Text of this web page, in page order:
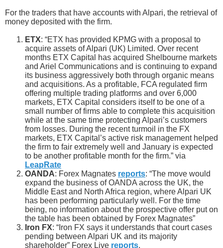
For the traders that have accounts with Alpari, the retrieval of
money deposited with the firm.
ETX: “ETX has provided KPMG with a proposal to
acquire assets of Alpari (UK) Limited. Over recent
months ETX Capital has acquired Shelbourne markets
and Ariel Communications and is continuing to expand
its business aggressively both through organic means
and acquisitions. As a profitable, FCA regulated firm
offering multiple trading platforms and over 6,000
markets, ETX Capital considers itself to be one of a
small number of firms able to complete this acquisition
while at the same time protecting Alpari’s customers
from losses. During the recent turmoil in the FX
markets, ETX Capital’s active risk management helped
the firm to fair extremely well and January is expected
to be another profitable month for the firm.” via
LeapRate
OANDA: Forex Magnates reports: “The move would
expand the business of OANDA across the UK, the
Middle East and North Africa region, where Alpari UK
has been performing particularly well. For the time
being, no information about the prospective offer put on
the table has been obtained by Forex Magnates”
Iron FX: “Iron FX says it understands that court cases
pending between Alpari UK and its majority
shareholder” Forex Live reports.